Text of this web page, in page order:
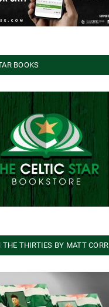
BOOKS
THE THIRTIES BY MATT CORR